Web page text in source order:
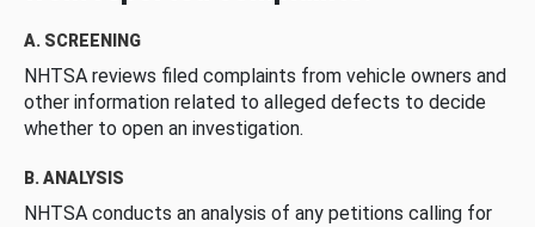
A. SCREENING
NHTSA reviews filed complaints from vehicle owners and
other information related to alleged defects to decide
whether to open an investigation.
B. ANALYSIS
NHTSA conducts an analysis of any petitions calling for